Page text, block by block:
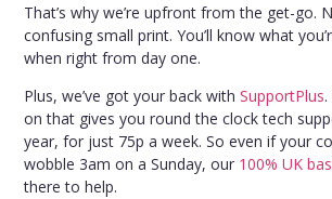
That’s why we’re upfront from the get-go.
confusing small print. You’ll know what
when right from day one.
Plus, we’ve got your back withSupportPlus
on that gives you round the clock tech
year, for just 75p a week. So even if your
wobble 3am on a Sunday, our 100% UK
there to help.